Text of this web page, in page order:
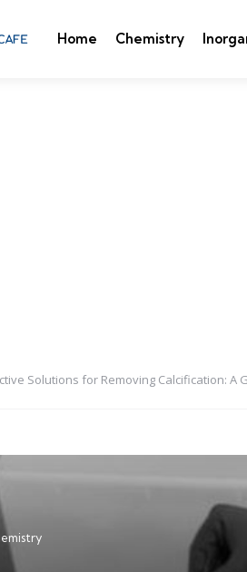
Home Chemistry
Solutions for Removing Calcification: A